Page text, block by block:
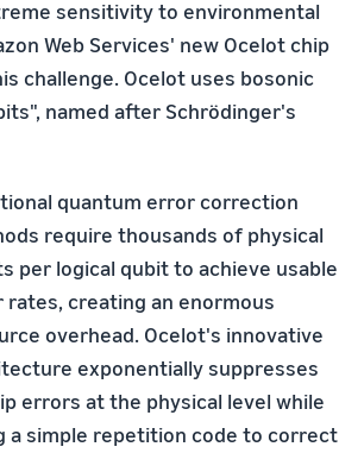
sensitivity to environmental
Web Services' new Ocelot chip
challenge. Ocelot uses bosonic
named after Schrödinger's
quantum error correction
require thousands of physical
per logical qubit to achieve usable
rates, creating an enormous
overhead. Ocelot's innovative
exponentially suppresses
errors at the physical level while
a simple repetition code to correct